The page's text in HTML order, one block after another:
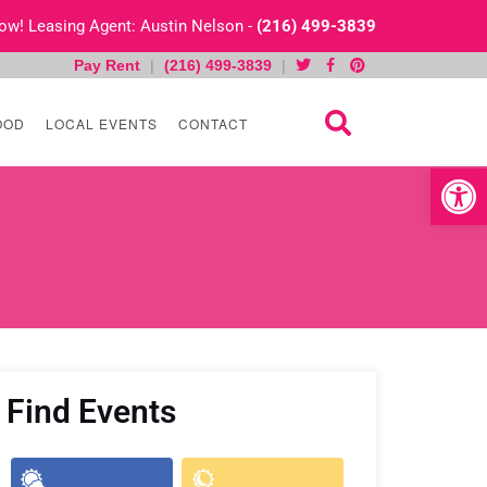
Open
Leasing Agent: Austin Nelson - (216) 499-3839
Pay Rent | (216) 499-3839 |
LOCAL EVENTS CONTACT
Find Events